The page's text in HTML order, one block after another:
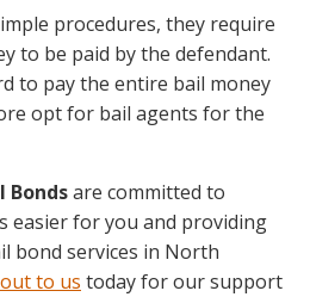
procedures, they require
to be paid by the defendant.
to pay the entire bail money
opt for bail agents for the
Bondsare committed to
easier for you and providing
bond services in North
to us today for our support